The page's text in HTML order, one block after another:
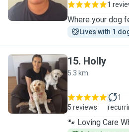
1
Where your dog
Lives with 1
H
15. Holly
5.3 km
5 reviews
1
🐾 Loving Care